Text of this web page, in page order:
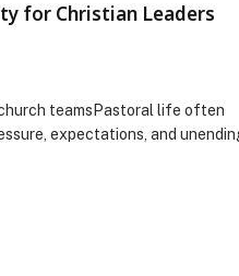
for Christian Leaders
teamsPastoral life often
expectations, and